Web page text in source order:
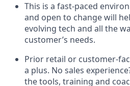
This is a fast-paced
and open to change will
evolving tech and all the
customer’s needs.
Prior retail or customer-
a plus. No sales
the tools, training and